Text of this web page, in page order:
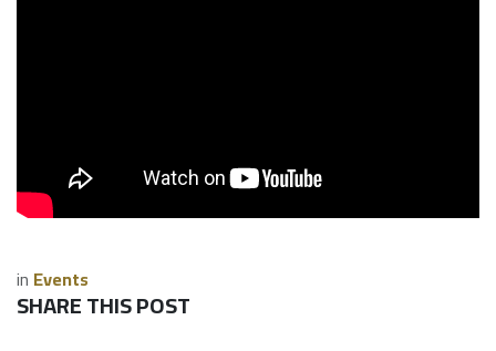
in Events
SHARE THIS POST